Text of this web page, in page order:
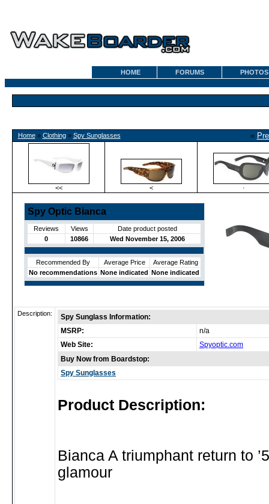
HOME FORUMS PHOTOS
Home» Clothing» Spy Sunglasses «
<< < ·
Spy Optic Bianca
Reviews Views
Date product posted
0
10866 Wed November 15, 2006
Recommended By Average Price
Average Rating
No recommendations None indicated None indicated
Description:
Spy Sunglass Information:
MSRP:
n/a
Web Site:
Spyoptic.com
Buy Now from Boardstop:
Spy Sunglasses
Product Description:
Bianca A triumphant return to
glamour